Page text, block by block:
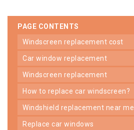
PAGE CONTENTS
windscreen replacement cost
car window replacement
windscreen replacement
how to replace car windscreen?
windshield replacement near me
replace car windows